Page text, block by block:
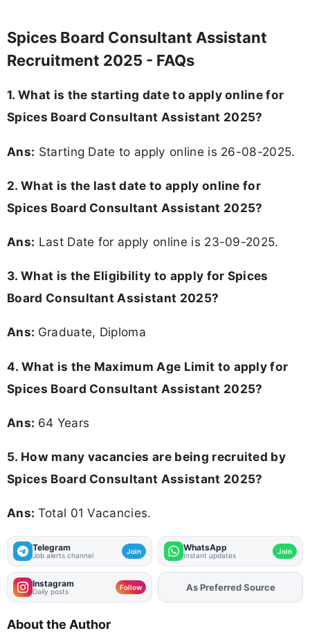
Spices Board Consultant Assistant
Recruitment 2025 - FAQs
1. What is the starting date to apply online for
Spices Board Consultant Assistant 2025?
Ans: Starting Date to apply online is 26-08-2025.
2. What is the last date to apply online for
Spices Board Consultant Assistant 2025?
Ans: Last Date for apply online is 23-09-2025.
3. What is the Eligibility to apply for Spices
Board Consultant Assistant 2025?
Ans: Graduate, Diploma
4. What is the Maximum Age Limit to apply for
Spices Board Consultant Assistant 2025?
Ans: 64 Years
5. How many vacancies are being recruited by
Spices Board Consultant Assistant 2025?
Ans: Total 01 Vacancies.
Telegram
Job alerts channel Join WhatsApp
Instant updates Join
Instagram
Daily posts Follow AddFJAon
About the Author